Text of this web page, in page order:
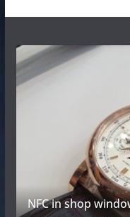
NFC in shop